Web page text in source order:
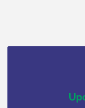
Bellview
Salvation
Drive / Now
Salvation